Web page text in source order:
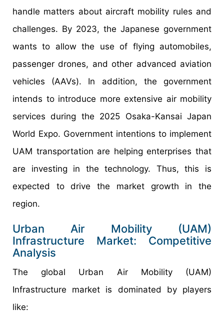
handle matters about aircraft mobility rules and
challenges. By 2023, the Japanese government
wants to allow the use of flying automobiles,
passenger drones, and other advanced aviation
vehicles (AAVs). In addition, the government
intends to introduce more extensive air mobility
services during the 2025 Osaka-Kansai Japan
World Expo. Government intentions to implement
UAM transportation are helping enterprises that
are investing in the technology. Thus, this is
expected to drive the market growth in the
region.
Urban Air Mobility (UAM)
Infrastructure Market: Competitive
Analysis
The global Urban Air Mobility (UAM)
Infrastructure market is dominated by players
like: